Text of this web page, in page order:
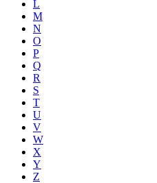
L
M
N
O
P
Q
R
S
T
U
V
W
X
Y
Z